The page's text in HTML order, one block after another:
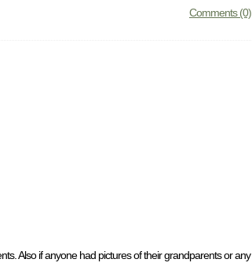
Comments (0)
Also if anyone had pictures of their grandparents or any